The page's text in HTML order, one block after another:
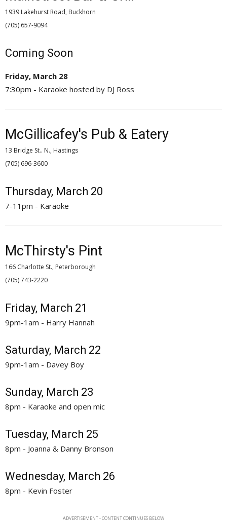
1939 Lakehurst Road, Buckhorn
(705) 657-9094
Coming Soon
Friday, March 28
7:30pm - Karaoke hosted by DJ Ross
McGillicafey's Pub & Eatery
13 Bridge St.. N., Hastings
(705) 696-3600
Thursday, March 20
7-11pm - Karaoke
McThirsty's Pint
166 Charlotte St., Peterborough
(705) 743-2220
Friday, March 21
9pm-1am - Harry Hannah
Saturday, March 22
9pm-1am - Davey Boy
Sunday, March 23
8pm - Karaoke and open mic
Tuesday, March 25
8pm - Joanna & Danny Bronson
Wednesday, March 26
8pm - Kevin Foster
ADVERTISEMENT - CONTENT CONTINUES BELOW